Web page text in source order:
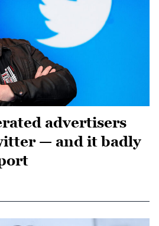
advertisers
— and it badly